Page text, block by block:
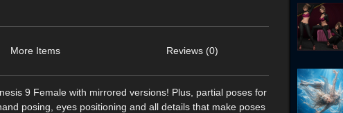
More Items Reviews (0)
9 Female with mirrored versions! Plus, partial poses for
posing, eyes positioning and all details that make poses